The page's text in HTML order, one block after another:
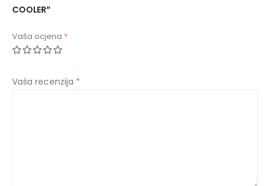
COOLER”
Vaša ocjena *
Vaša recenzija *